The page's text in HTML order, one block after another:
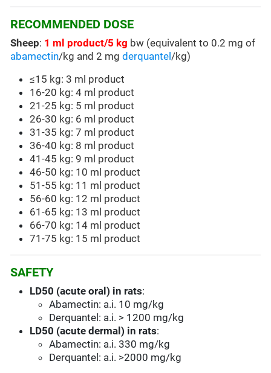
RECOMMENDED DOSE
Sheep: 1 ml product/5 kg bw (equivalent to 0.2 mg of
abamectin/kg and 2 mgderquantel/kg)
≤15 kg: 3 ml product
16-20 kg: 4 ml product
21-25 kg: 5 ml product
26-30 kg: 6 ml product
31-35 kg: 7 ml product
36-40 kg: 8 ml product
41-45 kg: 9 ml product
46-50 kg: 10 ml product
51-55 kg: 11 ml product
56-60 kg: 12 ml product
61-65 kg: 13 ml product
66-70 kg: 14 ml product
71-75 kg: 15 ml product
SAFETY
LD50 (acute oral) in rats:
Abamectin: a.i. 10 mg/kg
Derquantel: a.i. > 1200 mg/kg
LD50 (acute dermal) in rats:
Abamectin: a.i. 330 mg/kg
Derquantel: a.i. >2000 mg/kg